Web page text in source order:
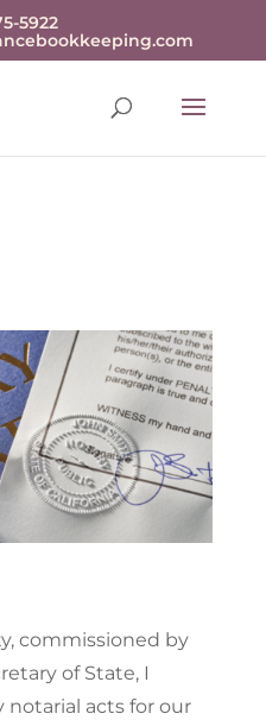
5922
commissioned by
of State, I
notarial acts for our